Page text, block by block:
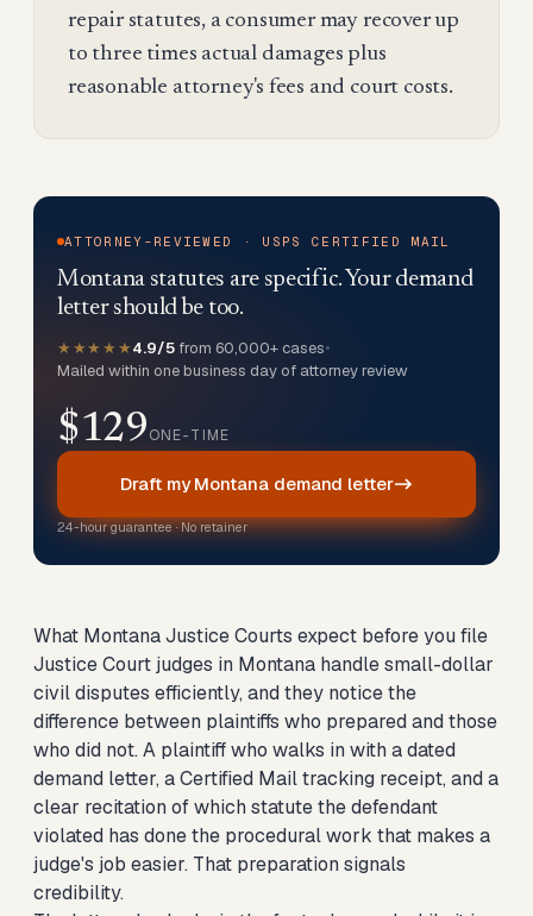
repair statutes, a consumer may recover up
to three times actual damages plus
reasonable attorney's fees and court costs.
ATTORNEY-REVIEWED · USPS CERTIFIED MAIL
Montana statutes are specific. Your demand
letter should be too.
★★★★★4.9/5 from 60,000+ cases•
Mailed within one business day of attorney review
$129ONE-TIME
Draft my Montana demand letter
24-hour guarantee · No retainer
What Montana Justice Courts expect before you file
Justice Court judges in Montana handle small-dollar
civil disputes efficiently, and they notice the
difference between plaintiffs who prepared and those
who did not. A plaintiff who walks in with a dated
demand letter, a Certified Mail tracking receipt, and a
clear recitation of which statute the defendant
violated has done the procedural work that makes a
judge's job easier. That preparation signals
credibility.